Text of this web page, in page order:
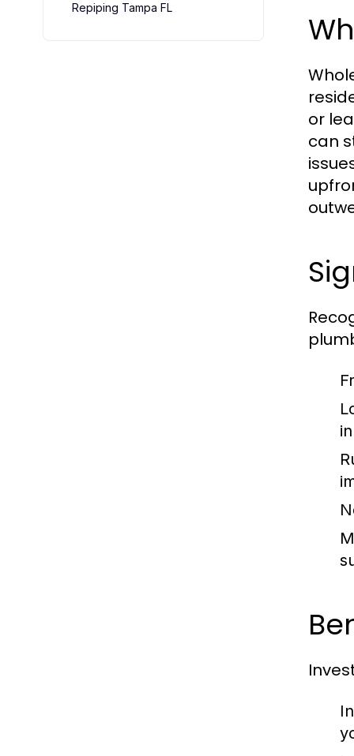
Repiping Tampa FL
or
can